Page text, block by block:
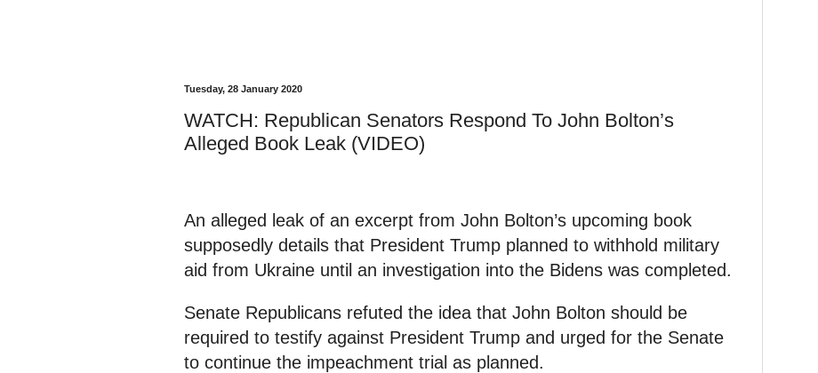
Tuesday, 28 January 2020
WATCH: Republican Senators Respond To John Bolton’s
Alleged Book Leak (VIDEO)
An alleged leak of an excerpt from John Bolton’s upcoming book
supposedly details that President Trump planned to withhold military
aid from Ukraine until an investigation into the Bidens was completed.
Senate Republicans refuted the idea that John Bolton should be
required to testify against President Trump and urged for the Senate
to continue the impeachment trial as planned.